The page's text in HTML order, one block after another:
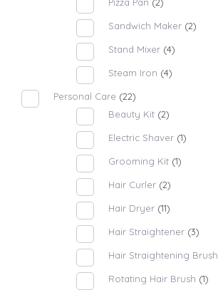
Sandwich Maker (2)
Stand Mixer (4)
Steam Iron (4)
Personal Care (22)
Beauty Kit (2)
Electric Shaver (1)
Grooming Kit (1)
Hair Curler (2)
Hair Dryer (11)
Hair Straightener (3)
Hair Straightening Brush
Rotating Hair Brush (1)